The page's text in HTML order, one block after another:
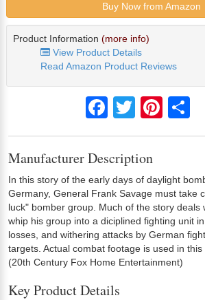
Buy Now from Amazon
Product Information (more info)
View Product Details
Read Amazon Product Reviews
FacebookTwitter Pinterest
Manufacturer Description
In this story of the early days of daylight
Germany, General Frank Savage must take
luck" bomber group. Much of the story deals
whip his group into a diciplined fighting unit
losses, and withering attacks by German
targets. Actual combat footage is used in this
(20th Century Fox Home Entertainment)
Key Product Details